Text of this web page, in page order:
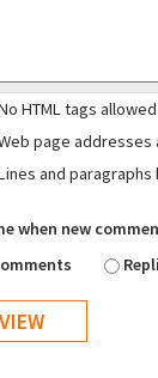
HTML tags allowed.
page addresses
and
when new